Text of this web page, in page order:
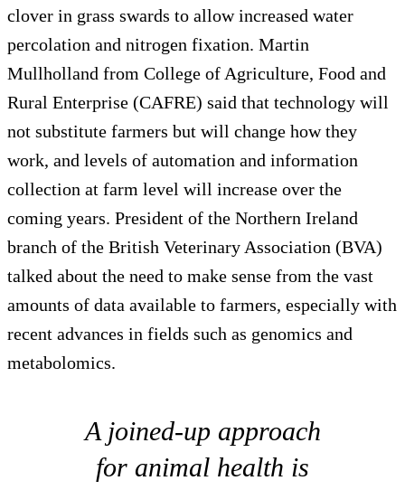
clover in grass swards to allow increased water
percolation and nitrogen fixation. Martin
Mullholland from College of Agriculture, Food and
Rural Enterprise (CAFRE) said that technology will
not substitute farmers but will change how they
work, and levels of automation and information
collection at farm level will increase over the
coming years. President of the Northern Ireland
branch of the British Veterinary Association (BVA)
talked about the need to make sense from the vast
amounts of data available to farmers, especially with
recent advances in fields such as genomics and
metabolomics.
A joined-up approach
for animal health is